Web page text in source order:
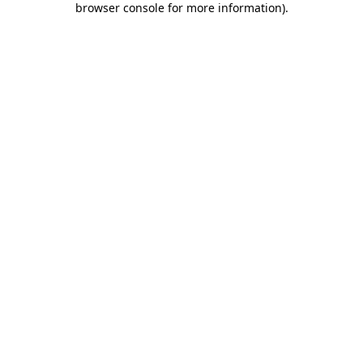
browser console for more information).